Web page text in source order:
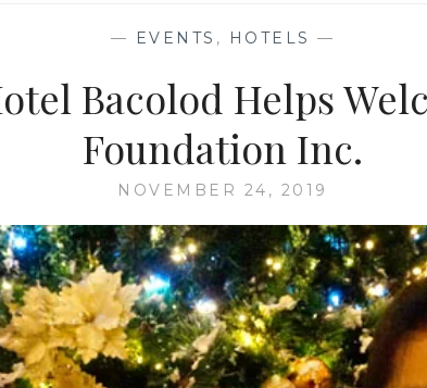
— EVENTS , HOTELS —
Bacolod Helps
Foundation Inc.
NOVEMBER 24, 2019